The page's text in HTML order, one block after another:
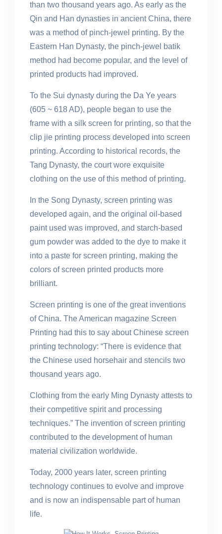
than two thousand years ago. As early as the
Qin and Han dynasties in ancient China, there
was a method of pinch-jewel printing. By the
Eastern Han Dynasty, the pinch-jewel batik
method had become popular, and the level of
printed products had improved.
To the Sui dynasty during the Da Ye years
(605 ~ 618 AD), people began to use the
frame with a silk screen for printing, so that the
clip jie printing process developed into screen
printing. According to historical records, the
Tang Dynasty, the court wore exquisite
clothing on the use of this method of printing.
In the Song Dynasty, screen printing was
developed again, and the original oil-based
paint used was improved, and starch-based
gum powder was added to the dye to make it
into a paste for screen printing, making the
colors of screen printed products more
brilliant.
Screen printing is one of the great inventions
of China. The American magazine Screen
Printing had this to say about Chinese screen
printing technology: “There is evidence that
the Chinese used horsehair and stencils two
thousand years ago.
Clothing from the early Ming Dynasty attests to
their competitive spirit and processing
techniques.” The invention of screen printing
contributed to the development of human
material civilization worldwide.
Today, 2000 years later, screen printing
technology continues to evolve and improve
and is now an indispensable part of human
life.